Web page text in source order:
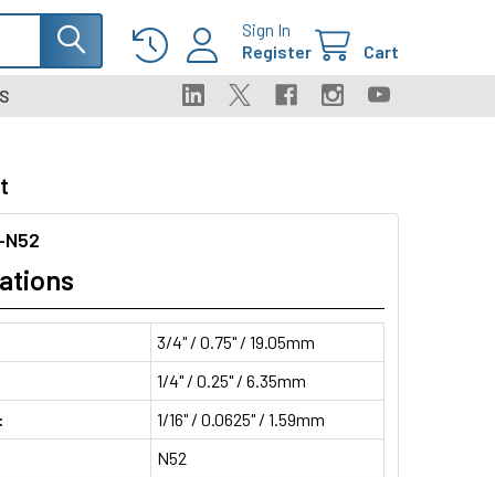
Sign In
Register
Cart
3/4" / 0.75" / 19.05mm
1/4" / 0.25" / 6.35mm
1/16" / 0.0625" / 1.59mm
N52